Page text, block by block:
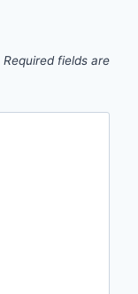
Required fields are